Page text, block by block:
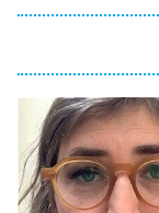
9:00 PM
ET